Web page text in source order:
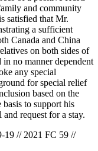
and community
satisfied that Mr.
a sufficient
Canada and China
on both sides of
no manner dependent
any special
for special relief
based on the
to support his
request for a stay.
// 2021 FC 59 //